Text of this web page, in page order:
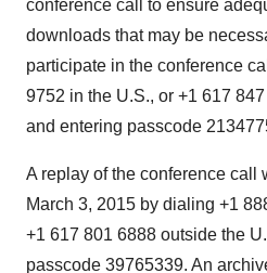
conference call to ensure
downloads that may be
participate in the conference
9752 in the U.S., or +1 617
and entering passcode
A replay of the conference call
March 3, 2015 by dialing +1
+1 617 801 6888 outside the
passcode 39765339. An